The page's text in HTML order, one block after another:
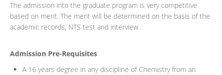
The admission into the graduate program is very competitive
based on merit. The merit will be determined on the basis of the
academic records, NTS test and interview.
Admission Pre-Requisites
A 16 years degree in any discipline of Chemistry from an